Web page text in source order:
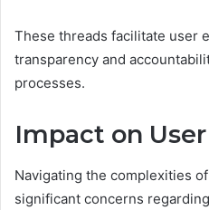
These threads facilitate user
transparency and
processes.
Impact on
Navigating the complexities
significant concerns